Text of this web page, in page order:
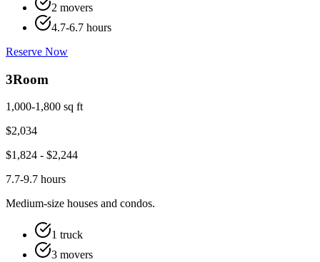
2 movers
4.7-6.7 hours
Reserve Now
3Room
1,000-1,800 sq ft
$2,034
$1,824 - $2,244
7.7-9.7 hours
Medium-size houses and condos.
1 truck
3 movers